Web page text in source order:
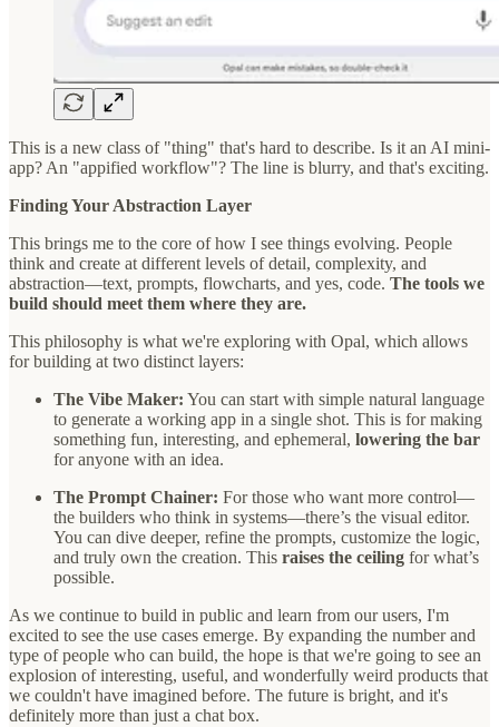
This is a new class of "thing" that's hard to describe. Is it an AI mini-
app? An "appified workflow"? The line is blurry, and that's exciting.
Finding Your Abstraction Layer
This brings me to the core of how I see things evolving. People
think and create at different levels of detail, complexity, and
abstraction—text, prompts, flowcharts, and yes, code. The tools we
build should meet them where they are.
This philosophy is what we're exploring with Opal, which allows
for building at two distinct layers:
The Vibe Maker: You can start with simple natural language
to generate a working app in a single shot. This is for making
something fun, interesting, and ephemeral, lowering the bar
for anyone with an idea.
The Prompt Chainer: For those who want more control—
the builders who think in systems—there’s the visual editor.
You can dive deeper, refine the prompts, customize the logic,
and truly own the creation. This raises the ceiling for what’s
possible.
As we continue to build in public and learn from our users, I'm
excited to see the use cases emerge. By expanding the number and
type of people who can build, the hope is that we're going to see an
explosion of interesting, useful, and wonderfully weird products that
we couldn't have imagined before. The future is bright, and it's
definitely more than just a chat box.